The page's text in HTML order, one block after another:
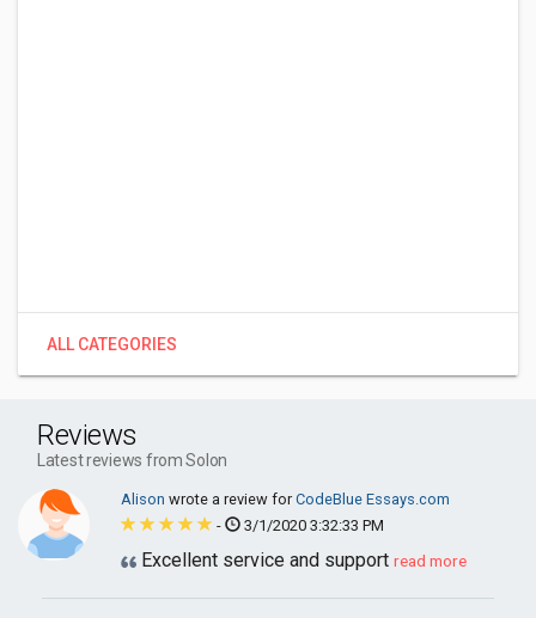
ALL CATEGORIES
Reviews
Latest reviews from Solon
Alison wrote a review forCodeBlue Essays.com
-
3/1/2020 3:32:33 PM
Excellent service and support read more